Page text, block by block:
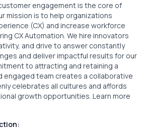
engagement is the core of
mission is to help organizations
(CX) and increase workforce
CX Automation. We hire innovators
and drive to answer constantly
and deliver impactful results for our
to attracting and retaining a
engaged team creates a collaborative
celebrates all cultures and affords
growth opportunities. Learn more